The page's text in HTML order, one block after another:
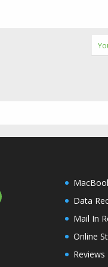
Data
Mail In
Online
Reviews